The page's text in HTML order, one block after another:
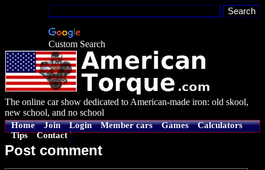
Custom Search
The online car show dedicated to American-made iron: old skool,
new school, and no school
Home Join Login Member cars Games
Calculators
Tips
Contact
Post comment